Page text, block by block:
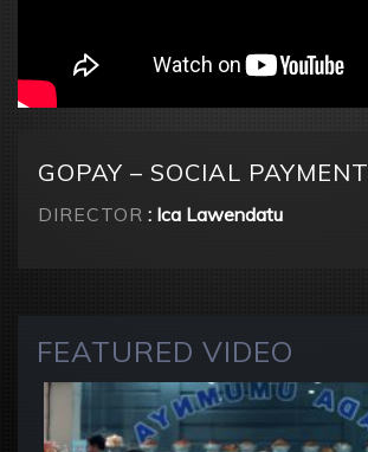
GOPAY – SOCIAL PAYMENT
DIRECTOR : Ica Lawendatu
FEATURED VIDEO